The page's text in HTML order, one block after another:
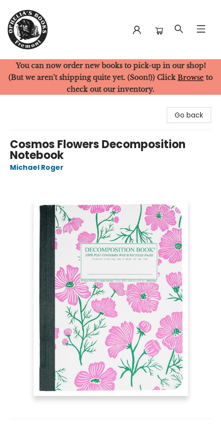
Ophelia's Books
You can now order new books to pick-up in our shop!
(But we aren't shipping quite yet. (Soon!)) Click Browse to
check out our inventory.
Go back
Cosmos Flowers Decomposition
Notebook
Michael Roger